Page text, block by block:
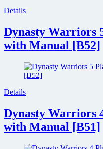
Details
Dynasty Warriors
with Manual [B52]
Details
Dynasty Warriors
with Manual [B51]